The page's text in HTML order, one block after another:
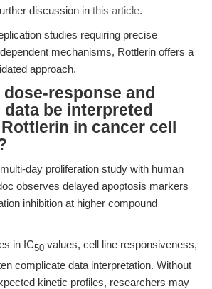
discussion in this article.
studies requiring precise
mechanisms, Rottlerin offers a
approach.
response and
be interpreted
in cancer cell
day proliferation study with human
observes delayed apoptosis markers
inhibition at higher compound
in IC50 values, cell line responsiveness,
complicate data interpretation. Without
kinetic profiles, researchers may